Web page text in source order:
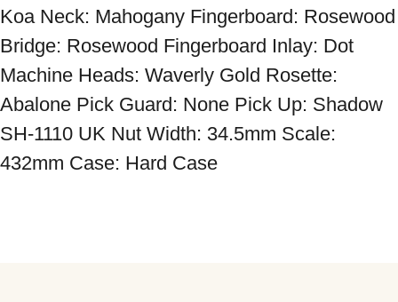
Koa Neck: Mahogany Fingerboard: Rosewood
Bridge: Rosewood Fingerboard Inlay: Dot
Machine Heads: Waverly Gold Rosette:
Abalone Pick Guard: None Pick Up: Shadow
SH-1110 UK Nut Width: 34.5mm Scale:
432mm Case: Hard Case